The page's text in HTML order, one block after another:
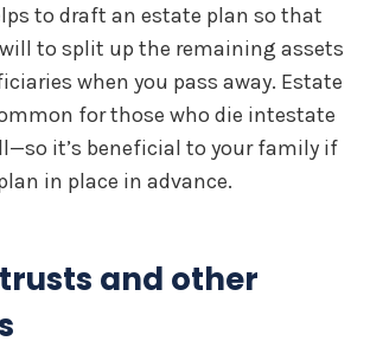
to draft an estate plan so that
to split up the remaining assets
when you pass away. Estate
for those who die intestate
it’s beneficial to your family if
in place in advance.
and other